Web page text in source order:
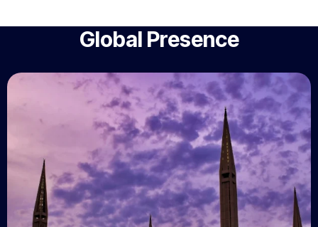
Global Presence